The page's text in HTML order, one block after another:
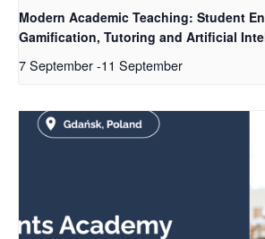
Modern Academic Teaching: Student
Gamification, Tutoring and Artificial
7 September-11 September